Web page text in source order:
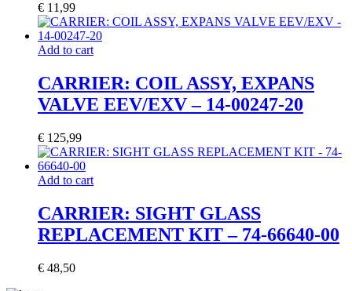
€ 11,99
Add to cart
CARRIER: COIL ASSY, EXPANS
VALVE EEV/EXV – 14-00247-20
€ 125,99
Add to cart
CARRIER: SIGHT GLASS
REPLACEMENT KIT – 74-66640-00
€ 48,50